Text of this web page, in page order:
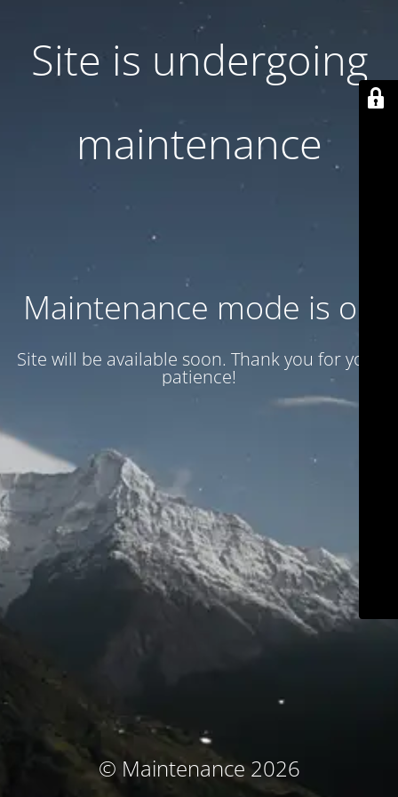
Site is undergoing
maintenance
Maintenance mode is on
Site will be available soon. Thank you for your
patience!
© Maintenance 2026